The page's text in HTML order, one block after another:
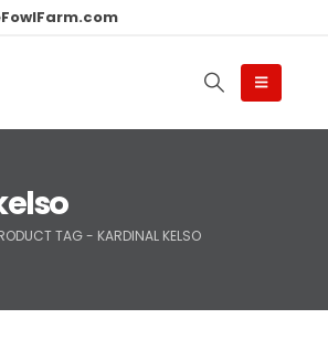
TAG - KARDINAL KELSO